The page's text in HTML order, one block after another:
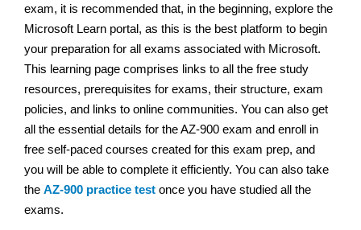
exam, it is recommended that, in the beginning, explore the
Microsoft Learn portal, as this is the best platform to begin
your preparation for all exams associated with Microsoft.
This learning page comprises links to all the free study
resources, prerequisites for exams, their structure, exam
policies, and links to online communities. You can also get
all the essential details for the AZ-900 exam and enroll in
free self-paced courses created for this exam prep, and
you will be able to complete it efficiently. You can also take
the AZ-900 practice test once you have studied all the
exams.